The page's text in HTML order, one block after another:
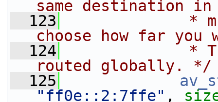
same destination
  123
*
choose how far
  124
*
routed globally. */
  125
"ff0e::2:7ffe" ,